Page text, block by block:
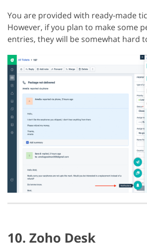
You are provided with ready-made
However, if you plan to make some
entries, they will be somewhat hard
10. Zoho Desk